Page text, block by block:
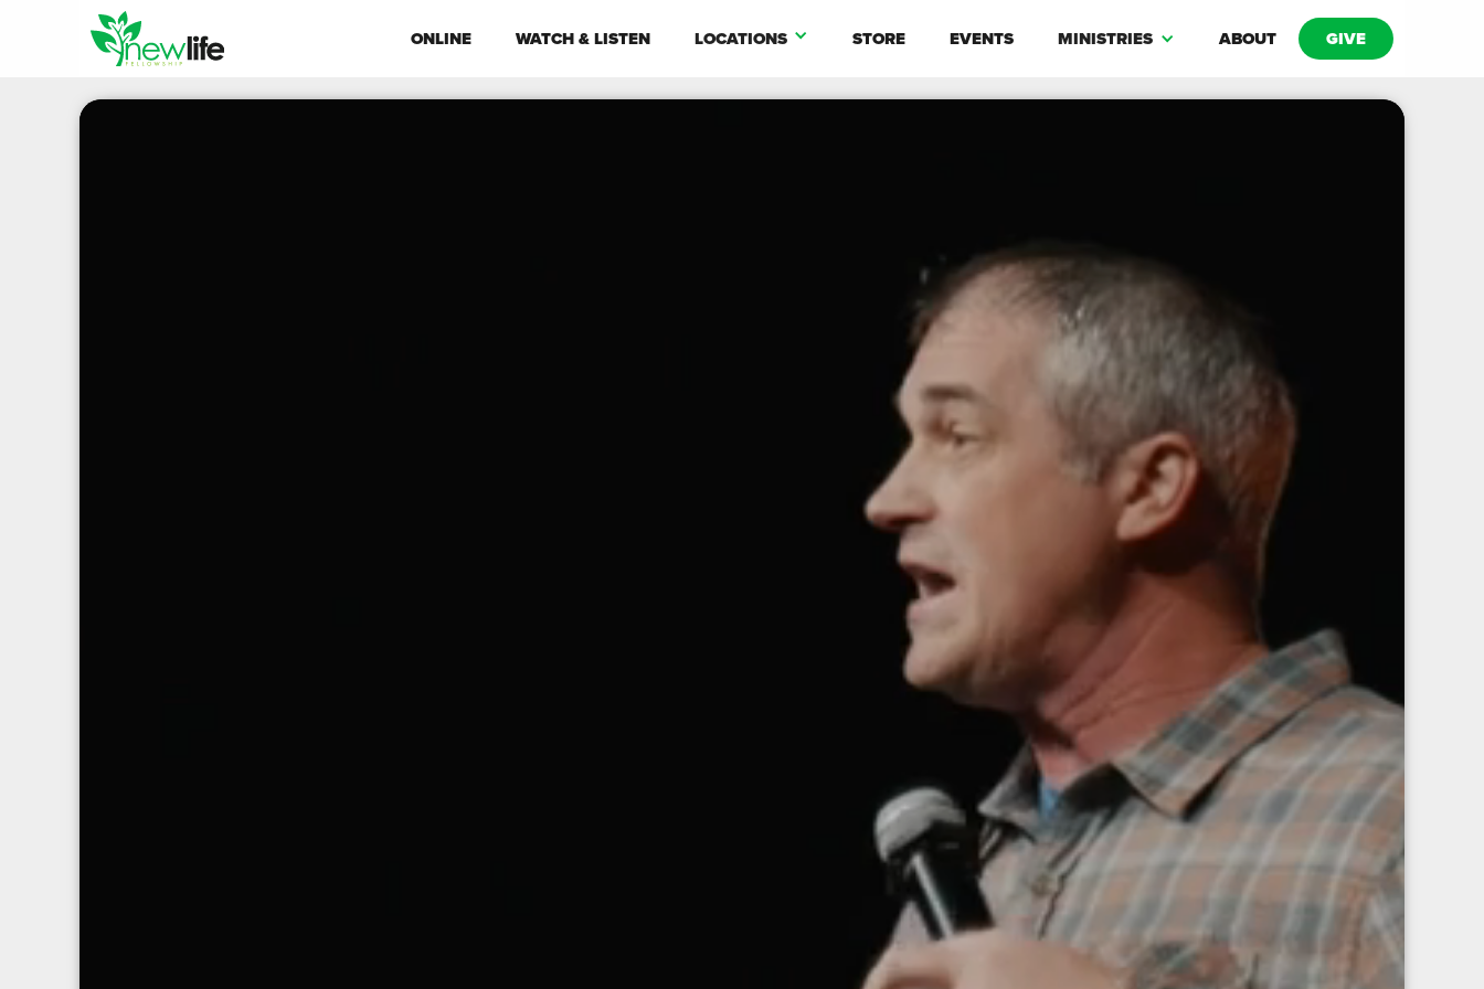
ONLINE WATCH & LISTEN LOCATIONS STORE EVENTS MINISTRIES ABOUT GIVE